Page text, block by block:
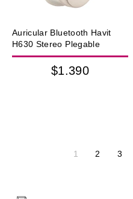
Auricular Bluetooth Havit
H630 Stereo Plegable
$1.390
1 2 3